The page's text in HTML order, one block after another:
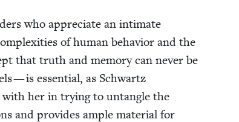
who appre­ci­ate an inti­mate
of human behav­ior and the
that truth and mem­o­ry can nev­er be
— is essen­tial, as Schwartz
with her in try­ing to untan­gle the
and pro­vides ample mate­r­i­al for